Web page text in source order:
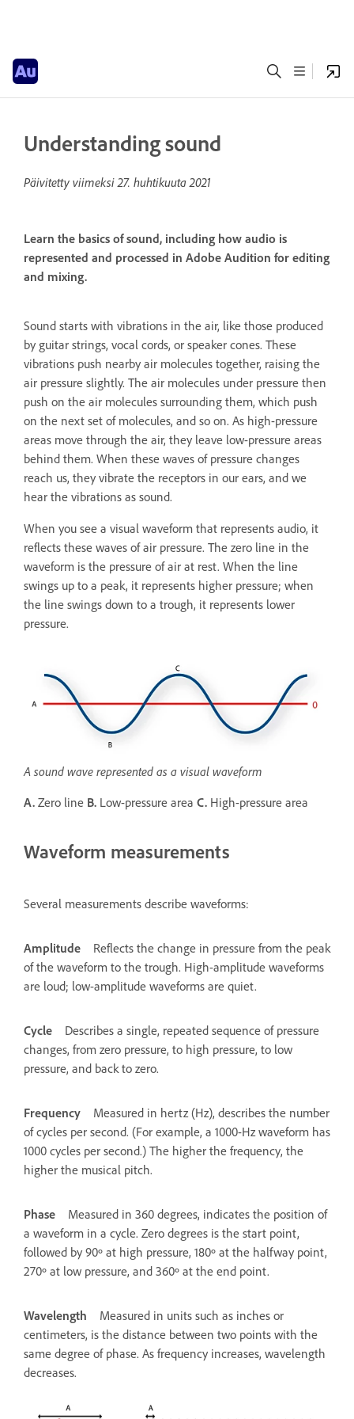
Understanding sound
Päivitetty viimeksi27. huhtikuuta 2021
Learn the basics of sound, including how audio is
represented and processed in Adobe Audition for editing
and mixing.
Sound starts with vibrations in the air, like those produced
by guitar strings, vocal cords, or speaker cones. These
vibrations push nearby air molecules together, raising the
air pressure slightly. The air molecules under pressure then
push on the air molecules surrounding them, which push
on the next set of molecules, and so on. As high-pressure
areas move through the air, they leave low-pressure areas
behind them. When these waves of pressure changes
reach us, they vibrate the receptors in our ears, and we
hear the vibrations as sound.
When you see a visual waveform that represents audio, it
reflects these waves of air pressure. The zero line in the
waveform is the pressure of air at rest. When the line
swings up to a peak, it represents higher pressure; when
the line swings down to a trough, it represents lower
pressure.
A sound wave represented as a visual waveform
A. Zero line B. Low-pressure area C. High-pressure area
Waveform measurements
Several measurements describe waveforms:
Amplitude
Reflects the change in pressure from the peak
of the waveform to the trough. High-amplitude waveforms
are loud; low-amplitude waveforms are quiet.
Cycle
Describes a single, repeated sequence of pressure
changes, from zero pressure, to high pressure, to low
pressure, and back to zero.
Frequency
Measured in hertz (Hz), describes the number
of cycles per second. (For example, a 1000-Hz waveform has
1000 cycles per second.) The higher the frequency, the
higher the musical pitch.
Phase
Measured in 360 degrees, indicates the position of
a waveform in a cycle. Zero degrees is the start point,
followed by 90º at high pressure, 180º at the halfway point,
270º at low pressure, and 360º at the end point.
Wavelength
Measured in units such as inches or
centimeters, is the distance between two points with the
same degree of phase. As frequency increases, wavelength
decreases.